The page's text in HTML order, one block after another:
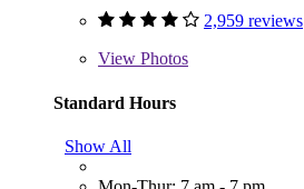
2,959 reviews
View Photos
Standard Hours
Show All